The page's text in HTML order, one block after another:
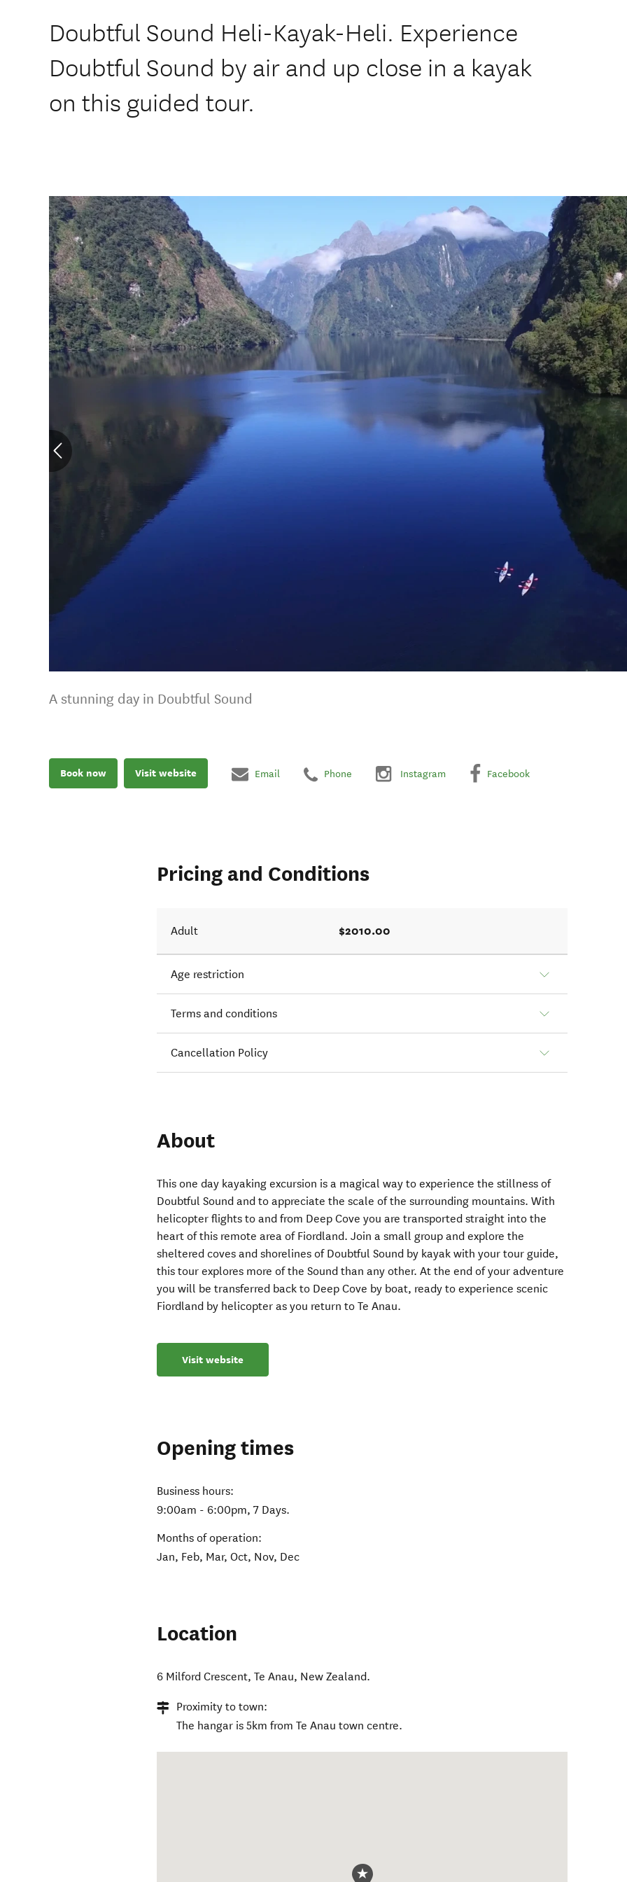
Doubtful Sound Heli-Kayak-Heli. Experience
Doubtful Sound by air and up close in a kayak
on this guided tour.
A stunning day in Doubtful Sound
Book now Visit website Email Phone Instagram Facebook
Pricing and Conditions
Adult $2010.00
Age restriction
Terms and conditions
Cancellation Policy
About
This one day kayaking excursion is a magical way to experience the stillness of
Doubtful Sound and to appreciate the scale of the surrounding mountains. With
helicopter flights to and from Deep Cove you are transported straight into the
heart of this remote area of Fiordland. Join a small group and explore the
sheltered coves and shorelines of Doubtful Sound by kayak with your tour guide,
this tour explores more of the Sound than any other. At the end of your adventure
you will be transferred back to Deep Cove by boat, ready to experience scenic
Fiordland by helicopter as you return to Te Anau.
Visit website
Opening times
Business hours:
9:00am - 6:00pm, 7 Days.
Months of operation:
Jan, Feb, Mar, Oct, Nov, Dec
Location
6 Milford Crescent,Te Anau, New Zealand.
Proximity to town:
The hangar is 5km from Te Anau town centre.